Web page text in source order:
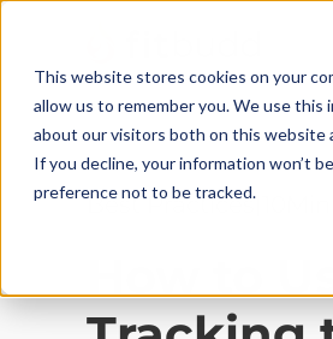
This website stores cookies on your
allow us to remember you. We use
about our visitors both on this website
If you decline, your information won’t
preference not to be tracked.
Best Practices|